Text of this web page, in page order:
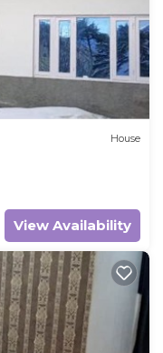
House
View Availability